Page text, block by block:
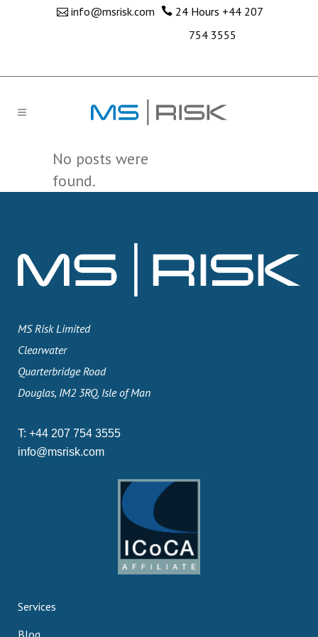
info@msrisk.com 24 Hours +44 207
754 3555
No posts were
found.
MS Risk Limited
Clearwater
Quarterbridge Road
Douglas, IM2 3RQ, Isle of Man
T: +44 207 754 3555
info@msrisk.com
Services
Blog